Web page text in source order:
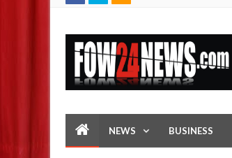
NEWS BUSINESS